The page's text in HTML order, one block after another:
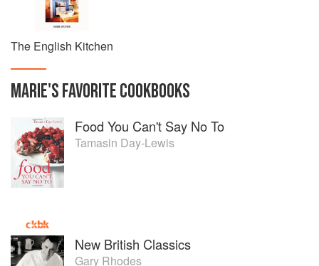
cards, rubber stamps, calendars, and other works of
inspiration. She makes her home in Chester, UK, where
she lives with her husband Todd and their much beloved
The English Kitchen
MARIE'SFAVORITECOOKBOOKS
Food You Can't Say No To
Tamasin Day-Lewis
New British Classics
Gary Rhodes